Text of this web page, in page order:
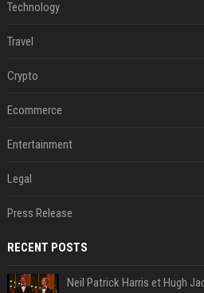
Technology
Travel
Crypto
Ecommerce
Entertainment
Legal
Press Release
RECENT POSTS